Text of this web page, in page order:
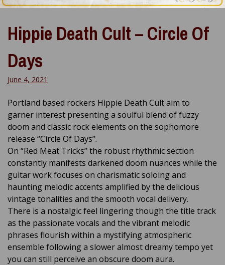
Hippie Death Cult – Circle Of
Days
June 4, 2021
Portland based rockers Hippie Death Cult aim to
garner interest presenting a soulful blend of fuzzy
doom and classic rock elements on the sophomore
release “Circle Of Days”.
On “Red Meat Tricks” the robust rhythmic section
constantly manifests darkened doom nuances while the
guitar work focuses on charismatic soloing and
haunting melodic accents amplified by the delicious
vintage tonalities and the smooth vocal delivery.
There is a nostalgic feel lingering though the title track
as the passionate vocals and the vibrant melodic
phrases flourish within a mystifying atmospheric
ensemble following a slower almost dreamy tempo yet
you can still perceive an obscure doom aura.